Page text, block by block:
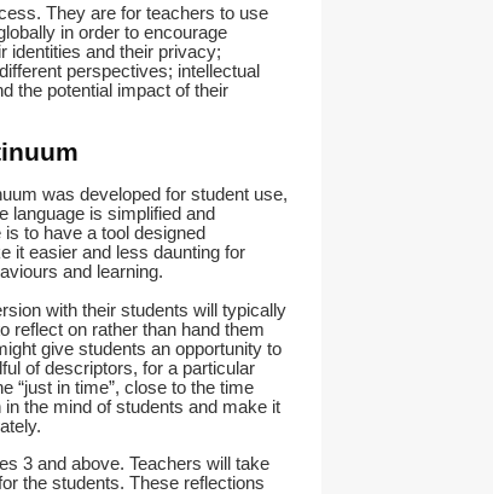
They are for teachers to use
in order to encourage
identities and their privacy;
perspectives; intellectual
the potential impact of their
was developed for student use,
language is simplified and
to have a tool designed
it easier and less daunting for
and learning.
with their students will typically
reflect on rather than hand them
give students an opportunity to
of descriptors, for a particular
“just in time”, close to the time
the mind of students and make it
3 and above. Teachers will take
the students. These reflections